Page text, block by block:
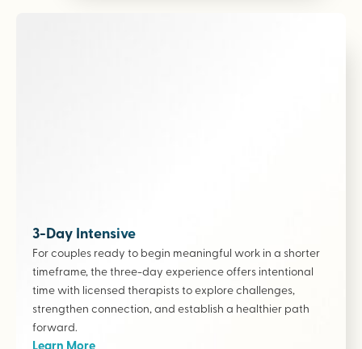
3-Day Intensive
For couples ready to begin meaningful work in a shorter
timeframe, the three-day experience offers intentional
time with licensed therapists to explore challenges,
strengthen connection, and establish a healthier path
forward.
Learn More